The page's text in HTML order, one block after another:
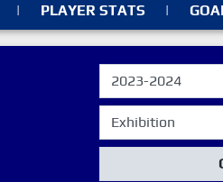
| PLAYER STATS |